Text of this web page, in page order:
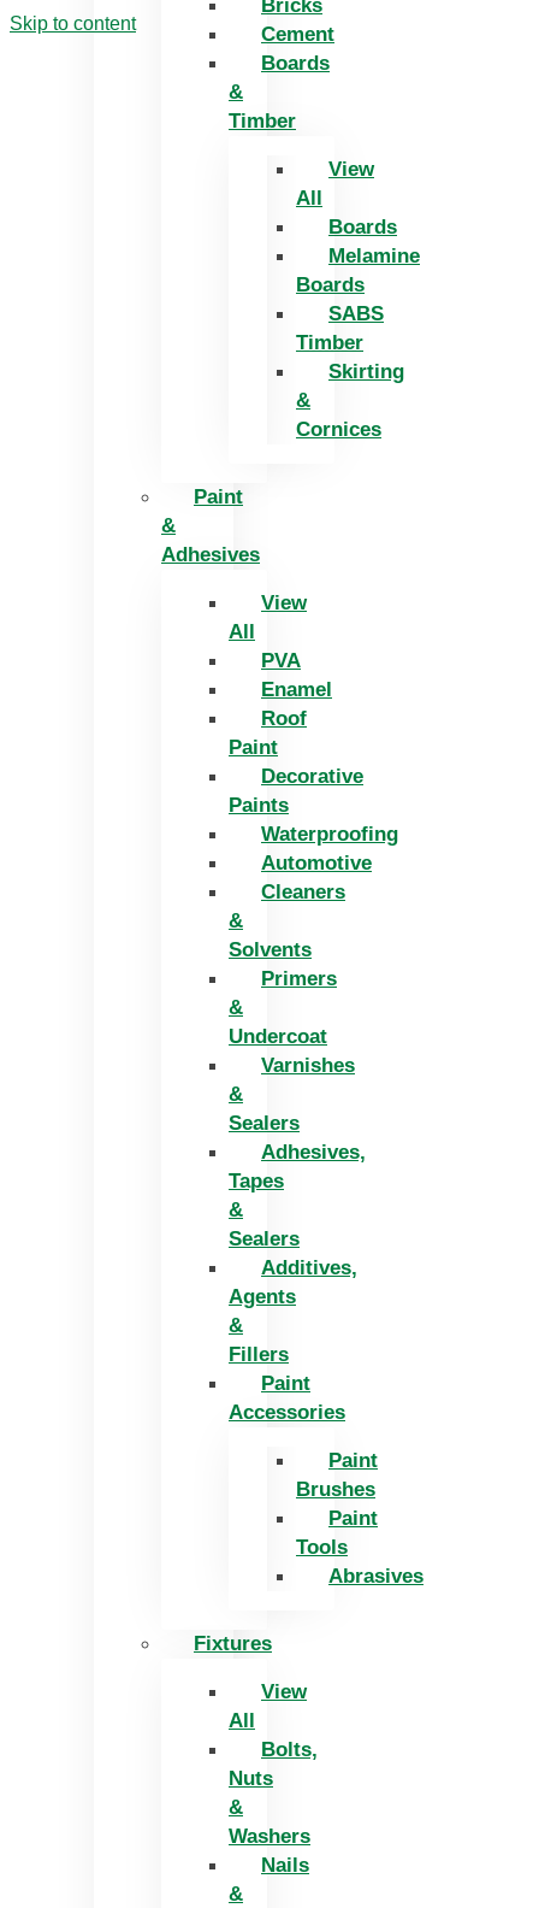
Skip to content
Bricks
Cement
Boards
&
Timber
View
All
Boards
Melamine
Boards
SABS
Timber
Skirting
&
Cornices
Paint
&
Adhesives
View
All
PVA
Enamel
Roof
Paint
Decorative
Paints
Waterproofing
Automotive
Cleaners
&
Solvents
Primers
&
Undercoat
Varnishes
&
Sealers
Adhesives,
Tapes
&
Sealers
Additives,
Agents
&
Fillers
Paint
Accessories
Paint
Brushes
Paint
Tools
Abrasives
Fixtures
View
All
Bolts,
Nuts
&
Washers
Nails
&